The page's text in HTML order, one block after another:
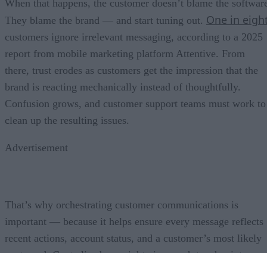
When that happens, the customer doesn’t blame the
They blame the brand — and start tuning out. One in
customers ignore irrelevant messaging, according to a 2025
report from mobile marketing platform Attentive. From
there, trust erodes as customers get the impression that the
brand is reacting mechanically instead of thoughtfully.
Confusion grows, and customer support teams must work to
clean up the resulting issues.
Advertisement
That’s why orchestrating customer communications is
important — because it helps ensure every message reflects
recent actions, account status, and a customer’s most likely